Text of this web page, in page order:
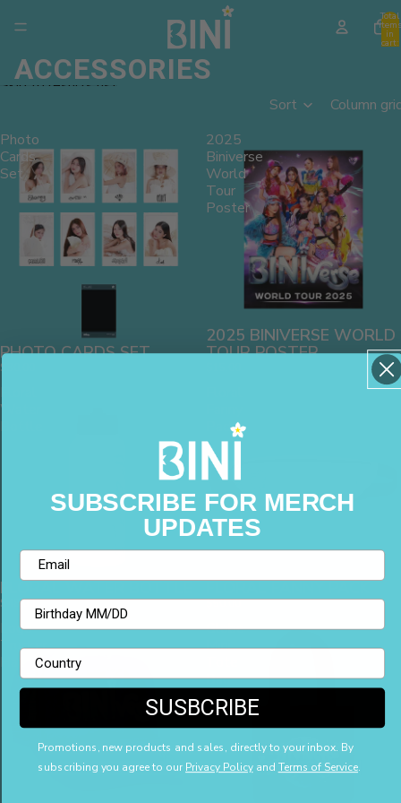
Total
items
in
cart:
ACCESSORIES
Skip to results list
Sort
Column
Photo
Cards
Set
PHOTO CARDS SET
$30.00
2025
Biniverse
World
Tour
Poster
2025 BINIVERSE WORLD
TOUR POSTER
Water
FLORAL WATER BOTTLE
$48.00
Pack
FLORAL FANNY PACK
$50.00
Logo
Trucker
Globe
Mini
Bag
SUBSCRIBE FOR MERCH
UPDATES
Email
Birthday
Country
SUSBCRIBE
Promotions, new products and sales, directly to your inbox. By
subscribing you agree to our Privacy Policyand Terms of Service.